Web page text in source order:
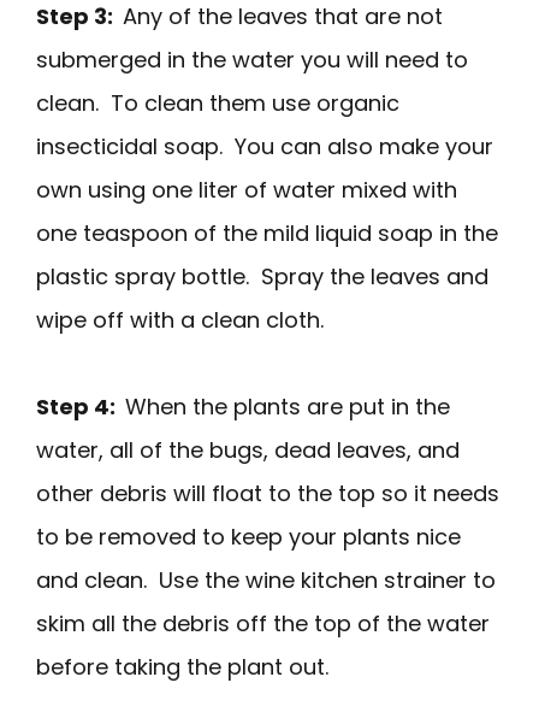
Step 3: Any of the leaves that are not
submerged in the water you will need to
clean. To clean them use organic
insecticidal soap. You can also make your
own using one liter of water mixed with
one teaspoon of the mild liquid soap in the
plastic spray bottle. Spray the leaves and
wipe off with a clean cloth.
Step 4: When the plants are put in the
water, all of the bugs, dead leaves, and
other debris will float to the top so it needs
to be removed to keep your plants nice
and clean. Use the wine kitchen strainer to
skim all the debris off the top of the water
before taking the plant out.